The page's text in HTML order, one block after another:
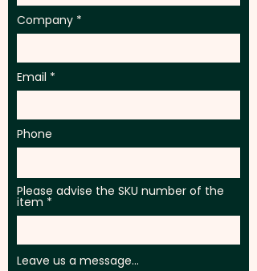
Company
Email
Phone
Please advise the SKU number of the
item
Leave us a message...